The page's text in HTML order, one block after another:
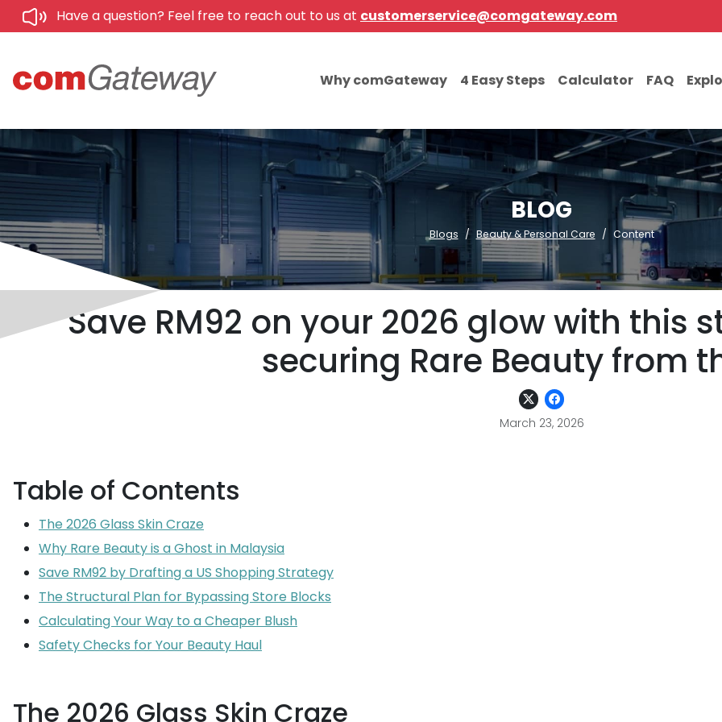
Have a question? Feel free to reach out to us at customerservice@comgateway.com
Why comGateway 4 Easy Steps Calculator FAQ
BLOG
Blogs Beauty & Personal Care Content
Save RM92 on your 2026 glow with this
securing Rare Beauty from
March 23, 2026
Table of Contents
The 2026 Glass Skin Craze
Why Rare Beauty is a Ghost in Malaysia
Save RM92 by Drafting a US Shopping Strategy
The Structural Plan for Bypassing Store Blocks
Calculating Your Way to a Cheaper Blush
Safety Checks for Your Beauty Haul
The 2026 Glass Skin Craze